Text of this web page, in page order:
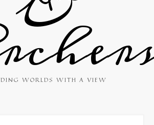
WORLDS WITH A VIEW